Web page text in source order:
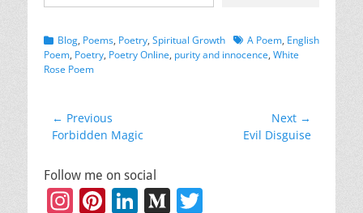
Categories
Blog, Poems, Poetry, Spiritual Growth TagsA Poem, English
Poem, Poetry, Poetry Online, purity and innocence, White
Rose Poem
Post
navigation
← Previous
Previous
Forbidden Magic
Next →
Evil Disguise
Follow me on social
Instagram
Pinterest
LinkedIn
Medium